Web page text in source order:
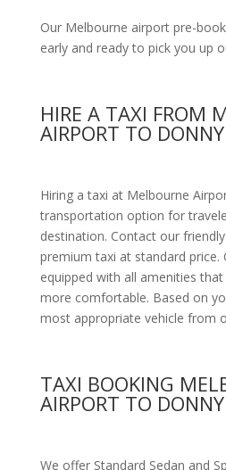
Our Melbourne airport pre-
early and ready to pick you up
HIRE A TAXI FROM
AIRPORT TO
Hiring a taxi at Melbourne
transportation option for
destination. Contact our
premium taxi at standard price.
equipped with all amenitiesthat
more comfortable. Based on
most appropriate vehicle from
TAXI BOOKING
AIRPORT TO
We offer Standard Sedan and